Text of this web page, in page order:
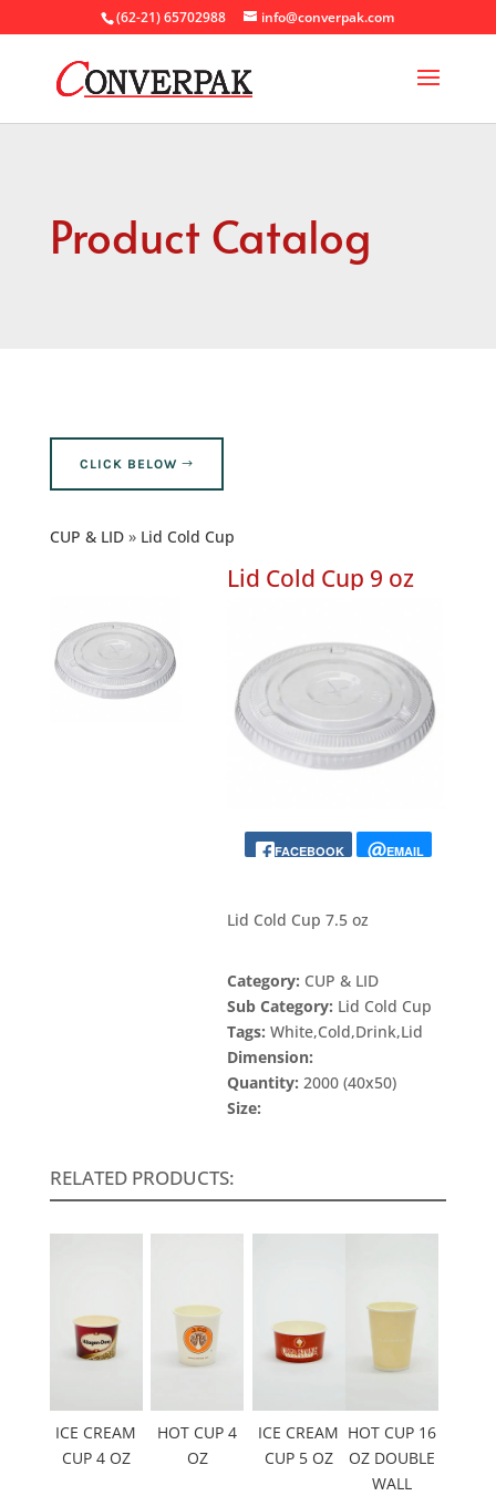
(62-21) 65702988 info@converpak.com
Product Catalog
CLICK BELOW
CUP & LID Lid Cold Cup
Lid Cold Cup 9 oz
FACEBOOK EMAIL
Lid Cold Cup 7.5 oz
Category: CUP & LID
Sub Category: Lid Cold Cup
Tags: White,Cold,Drink,Lid
Dimension:
Quantity: 2000 (40x50)
Size:
RELATED PRODUCTS:
ICE CREAM
CUP 4 OZ
HOT CUP 4
OZ
ICE CREAM
CUP 5 OZ
HOT CUP 16
OZ DOUBLE
WALL